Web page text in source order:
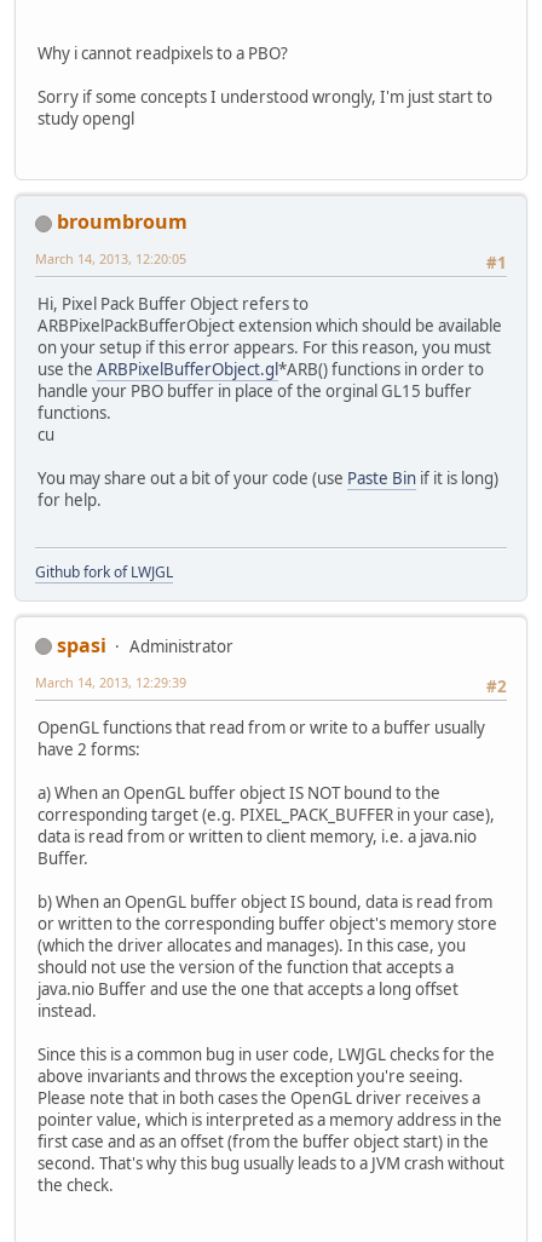
Why i cannot readpixels to a PBO?
Sorry if some concepts I understood wrongly, I'm just start to
study opengl
broumbroum
#1
March 14, 2013, 12:20:05
Hi, Pixel Pack Buffer Object refers to
ARBPixelPackBufferObject extension which should be available
on your setup if this error appears. For this reason, you must
use the ARBPixelBufferObject.gl *ARB() functions in order to
handle your PBO buffer in place of the orginal GL15 buffer
functions.
cu
You may share out a bit of your code (use Paste Bin if it is long)
for help.
Github fork of LWJGL
spasi
Administrator
#2
March 14, 2013, 12:29:39
OpenGL functions that read from or write to a buffer usually
have 2 forms:
a) When an OpenGL buffer object IS NOT bound to the
corresponding target (e.g. PIXEL_PACK_BUFFER in your case),
data is read from or written to client memory, i.e. a java.nio
Buffer.
b) When an OpenGL buffer object IS bound, data is read from
or written to the corresponding buffer object's memory store
(which the driver allocates and manages). In this case, you
should not use the version of the function that accepts a
java.nio Buffer and use the one that accepts a long offset
instead.
Since this is a common bug in user code, LWJGL checks for the
above invariants and throws the exception you're seeing.
Please note that in both cases the OpenGL driver receives a
pointer value, which is interpreted as a memory address in the
first case and as an offset (from the buffer object start) in the
second. That's why this bug usually leads to a JVM crash without
the check.